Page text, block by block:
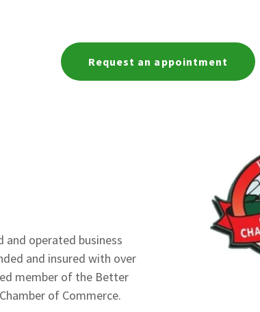
Request an appointment
operated business
and insured with over
member of the Better
of Commerce.